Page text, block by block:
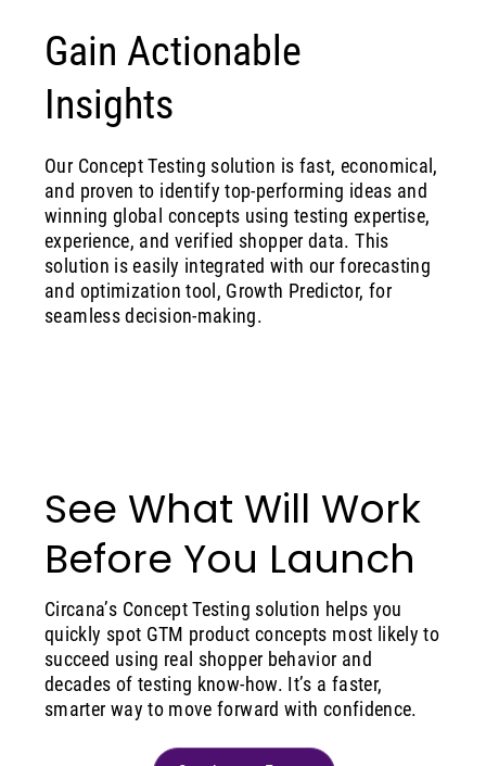
Gain Actionable
Insights
Our Concept Testing solution is fast, economical,
and proven to identify top-performing ideas and
winning global concepts using testing expertise,
experience, and verified shopper data. This
solution is easily integrated with our forecasting
and optimization tool, Growth Predictor, for
seamless decision-making.
See What Will Work
Before You Launch
Circana’s Concept Testing solution helps you
quickly spot GTM product concepts most likely to
succeed using real shopper behavior and
decades of testing know-how. It’s a faster,
smarter way to move forward with confidence.